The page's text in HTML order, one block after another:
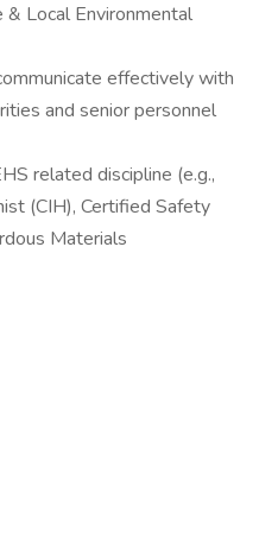
Local Environmental
effectively with
and senior personnel
related discipline (e.g.,
(CIH), Certified Safety
Materials